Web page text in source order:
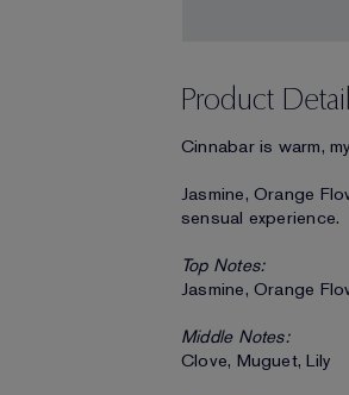
Product
Cinnabar is warm,
Jasmine, Orange
sensual experience.
Top Notes:
Jasmine, Orange
Middle Notes:
Clove, Muguet, Lily